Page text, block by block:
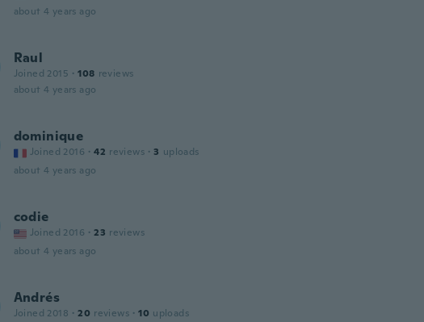
about 4 years ago
Raul
Joined 2015 · 108 reviews
about 4 years ago
dominique
Joined 2016 · 42 reviews · 3 uploads
about 4 years ago
codie
Joined 2016 · 23 reviews
about 4 years ago
Andrés
Joined 2018 · 20 reviews · 10 uploads